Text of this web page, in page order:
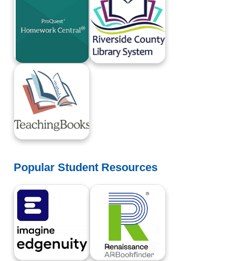
ProQuest Homework CentralRiverside County Library System
TeachingBooks
Popular Student Resources